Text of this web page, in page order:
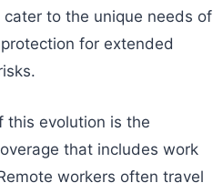
to the unique needs of
for extended
this evolution is the
that includes work
workers often travel